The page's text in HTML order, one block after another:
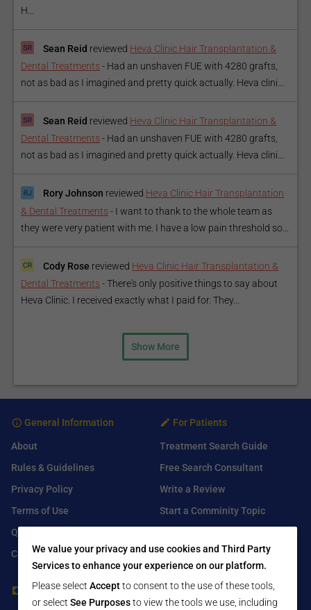
H...
Sean Reid reviewed Heva Clinic Hair Transplantation &
Dental Treatments - Had an unshaven FUE with 4280 grafts,
not as bad as I imagined and pretty quick actually. Heva clini...
Sean Reid reviewed Heva Clinic Hair Transplantation &
Dental Treatments - Had an unshaven FUE with 4280 grafts,
not as bad as I imagined and pretty quick actually. Heva clini...
Rory Johnson reviewed Heva Clinic Hair Transplantation
& Dental Treatments - I want to thank to the whole team as
they were very patient with me. I have a low pain threshold so...
Cody Rose reviewed Heva Clinic Hair Transplantation &
Dental Treatments -There's only positive things to say about
Heva Clinic. I received exactly what I paid for. They...
Show More
General Information
About
Rules & Guidelines
Privacy Policy
Terms of Use
Q&A
Contact Us
For Patients
Treatment Search Guide
Free Search Consultant
Write a Review
Start a Comminity Topic
For Healthcare Providers Find Us On
We value your privacy and use cookies and Third Party
Services to enhance your experience on our platform.
Please select Acceptto consent to the use of these tools,
or select See Purposesto view the tools we use, including